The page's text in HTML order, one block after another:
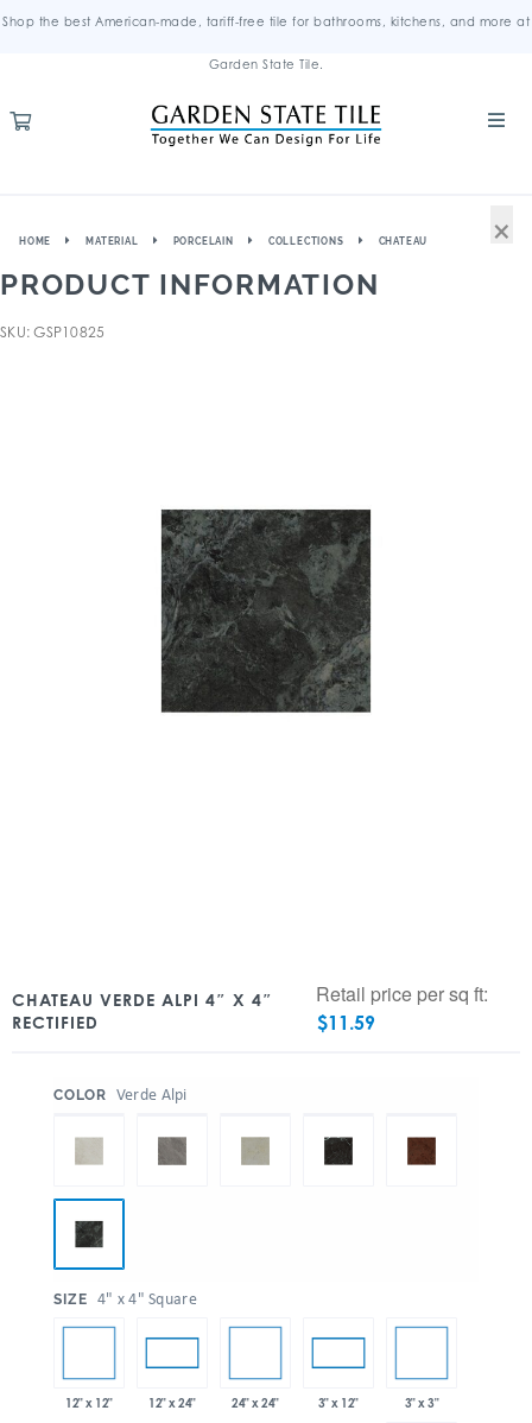
Shop the best American-made, tariff-free tile for bathrooms, kitchens, and more at
Garden State Tile.
HOME MATERIAL PORCELAIN COLLECTIONS CHATEAU
PRODUCT INFORMATION
SKU: GSP10825
CHATEAU VERDE ALPI 4″ X 4″
RECTIFIED
Retail price per sq ft:
$11.59
COLOR Verde Alpi
SIZE 4" x 4" Square
12" x 12" 12" x 24" 24" x 24" 3" x 12" 3" x 3"
×